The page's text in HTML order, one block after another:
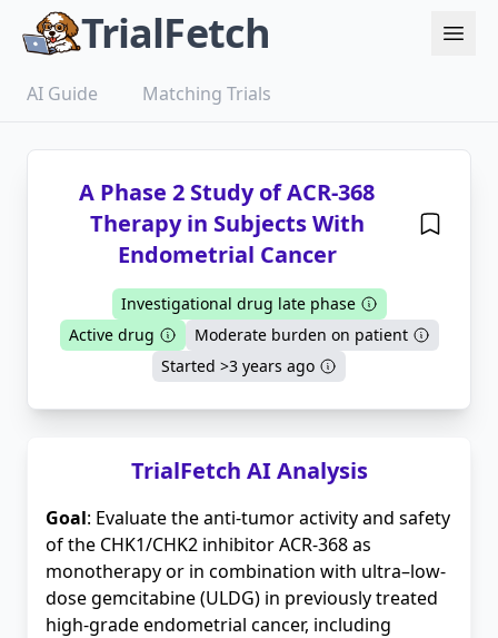
TrialFetch
AI Guide Matching Trials
A Phase 2 Study of ACR-368
Therapy in Subjects With
Endometrial Cancer
Investigational drug late phase
Active drug
Moderate burden on patient
Started >3 years ago
TrialFetch AI Analysis
Goal: Evaluate the anti-tumor activity and safety
of the CHK1/CHK2 inhibitor ACR-368 as
monotherapy or in combination with ultra–low-
dose gemcitabine (ULDG) in previously treated
high-grade endometrial cancer, including